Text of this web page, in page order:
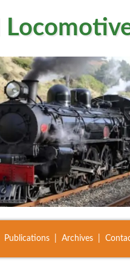
Publications Archives